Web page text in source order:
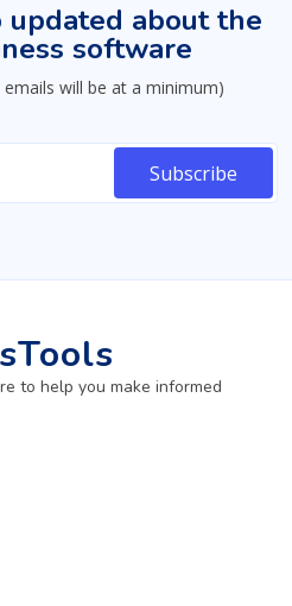
updated about the
software
will be at a minimum)
to help you make informed